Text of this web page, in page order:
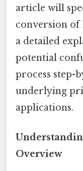
article will
conversion of
a detailed
potential
process step-
underlying
applications.
Overview